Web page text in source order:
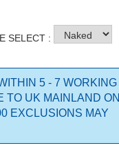
SELECT :
5 - 7 WORKING
TO UK MAINLAND ON
EXCLUSIONS MAY